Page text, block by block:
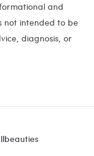
and
not intended to be
diagnosis, or